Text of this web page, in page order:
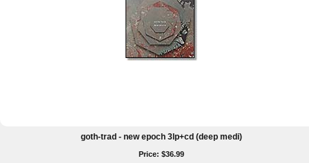
goth-trad - new epoch 3lp+cd (deep medi)
Price: $36.99